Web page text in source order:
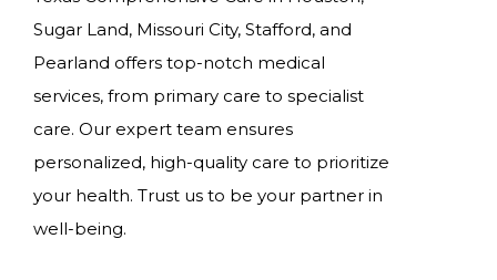
Sugar Land, Missouri City, Stafford, and
Pearland offers top-notch medical
services, from primary care to specialist
care. Our expert team ensures
personalized, high-quality care to prioritize
your health. Trust us to be your partner in
well-being.